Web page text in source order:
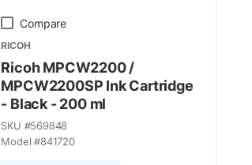
Compare
RICOH
Ricoh MPCW2200 /
MPCW2200SP Ink Cartridge
- Black - 200 ml
SKU #569848
Model #841720